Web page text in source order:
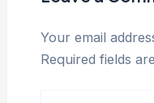
Your email
Required fields